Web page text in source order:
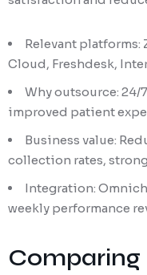
Relevant platforms:
Cloud, Freshdesk,
Why outsource:
improved patient
Business value:
collection rates,
Integration:
weekly performance
Comparing